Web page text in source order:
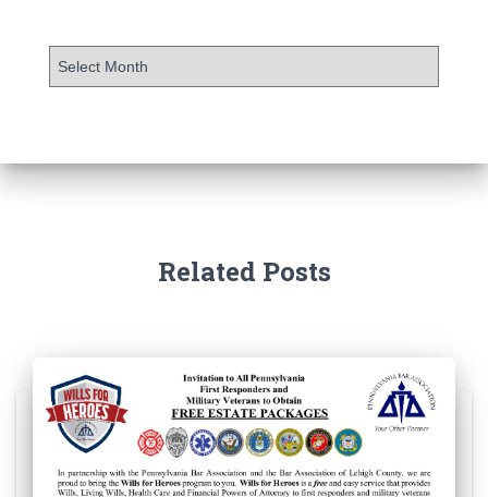
Related Posts